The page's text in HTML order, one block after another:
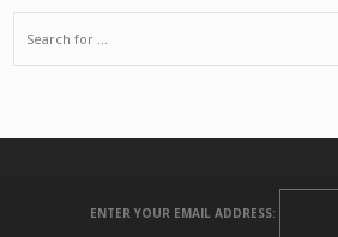
ENTER YOUR EMAIL ADDRESS: